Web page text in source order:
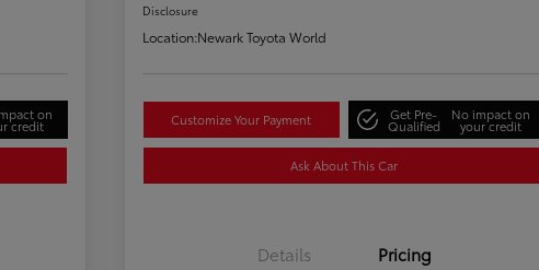
on
credit
Disclosure
Location:Newark Toyota World
Customize Your Payment Get Pre-
Qualified
No impact on
your credit
Ask About This Car
Details Pricing